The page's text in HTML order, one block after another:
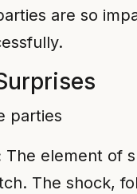
are so
The element of
The shock,